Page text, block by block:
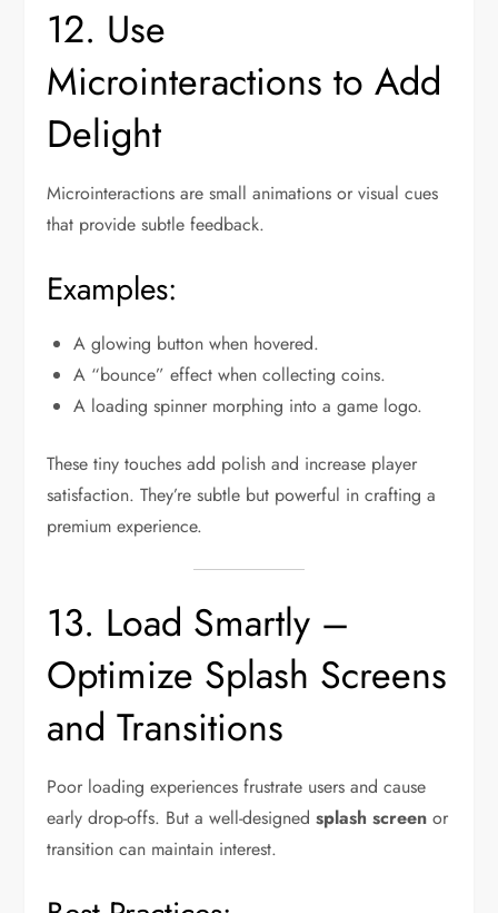
12. Use
Microinteractions to Add
Delight
Microinteractions are small animations or visual cues
that provide subtle feedback.
Examples:
A glowing button when hovered.
A “bounce” effect when collecting coins.
A loading spinner morphing into a game logo.
These tiny touches add polish and increase player
satisfaction. They’re subtle but powerful in crafting a
premium experience.
13. Load Smartly –
Optimize Splash Screens
and Transitions
Poor loading experiences frustrate users and cause
early drop-offs. But a well-designedsplash screen or
transition can maintain interest.